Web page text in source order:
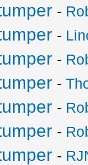
-
-
-
-
-
-
-